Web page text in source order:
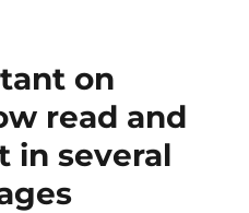
on
read and
in several